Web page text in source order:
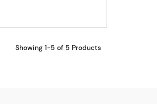
Showing 1-5 of 5 Products